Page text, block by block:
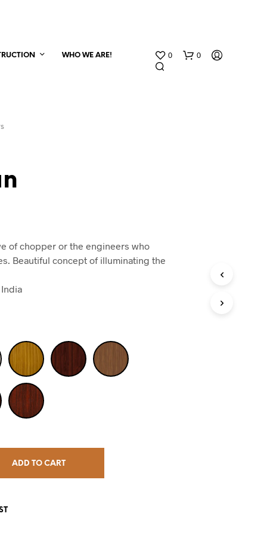
WHO WE ARE!
0 0
of chopper or the engineers who
Beautiful concept of illuminating the
ADD TO CART